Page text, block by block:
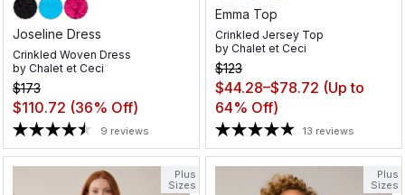
Joseline Dress
Crinkled Woven Dress
by Chalet et Ceci
$173
$110.72 (36% Off)
9 reviews
Emma Top
Crinkled Jersey Top
by Chalet et Ceci
$123
$44.28–$78.72 (Up to
64% Off)
13 reviews
Plus
Sizes
Plus
Sizes